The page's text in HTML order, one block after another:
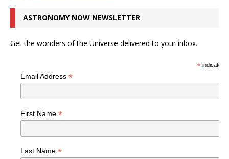
ASTRONOMY NOW NEWSLETTER
Get the wonders of the Universe delivered to your inbox.
*indicates
Email Address *
First Name *
Last Name *